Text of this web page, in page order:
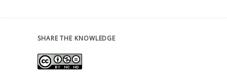
SHARE THE KNOWLEDGE